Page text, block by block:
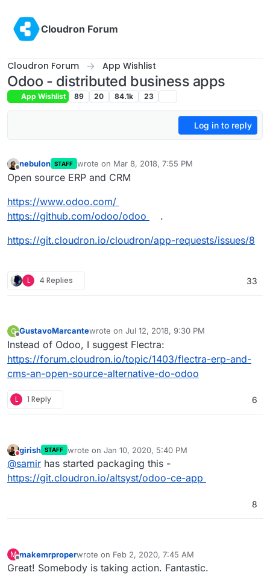
Cloudron Forum
Cloudron Forum App Wishlist
Odoo - distributed business apps
App Wishlist 89 20 84.1k 23
Log in to reply
nebulon STAFF wrote on Mar 8, 2018, 7:55 PM
last edited by nebulon Mar 9, 2018, 1:44 PM
Open source ERP and CRM
https://www.odoo.com/
https://github.com/odoo/odoo
.
https://git.cloudron.io/cloudron/app-requests/issues/8
L 4 Replies 33
G
Offline
GustavoMarcantewrote on Jul 12, 2018, 9:30 PM
last edited by
Instead of Odoo, I suggest Flectra:
https://forum.cloudron.io/topic/1403/flectra-erp-and-
cms-an-open-source-alternative-do-odoo
L 1 Reply 6
Do not disturb
girish STAFF wrote on Jan 10, 2020, 5:40 PM
last edited by
@samir has started packaging this -
https://git.cloudron.io/altsyst/odoo-ce-app
8
M
Offline
makemrproperwrote on Feb 2, 2020, 7:45 AM
last edited by makemrproperFeb 3, 2020, 12:07 AM
Great! Somebody is taking action. Fantastic.